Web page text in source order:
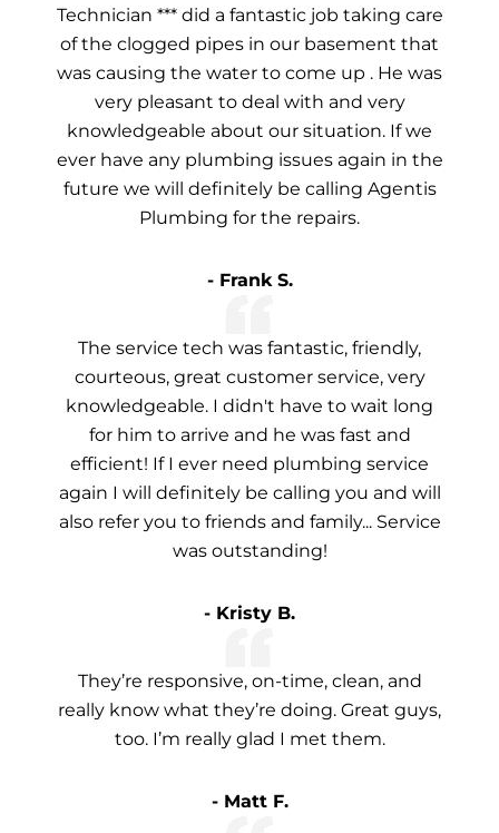
Technician *** did a fantastic job taking care
of the clogged pipes in our basement that
was causing the water to come up . He was
very pleasant to deal with and very
knowledgeable about our situation. If we
ever have any plumbing issues again in the
future we will definitely be calling Agentis
Plumbing for the repairs.
- Frank S.
The service tech was fantastic, friendly,
courteous, great customer service, very
knowledgeable. I didn't have to wait long
for him to arrive and he was fast and
efficient! If I ever need plumbing service
again I will definitely be calling you and will
also refer you to friends and family... Service
was outstanding!
- Kristy B.
They’re responsive, on-time, clean, and
really know what they’re doing. Great guys,
too. I’m really glad I met them.
- Matt F.